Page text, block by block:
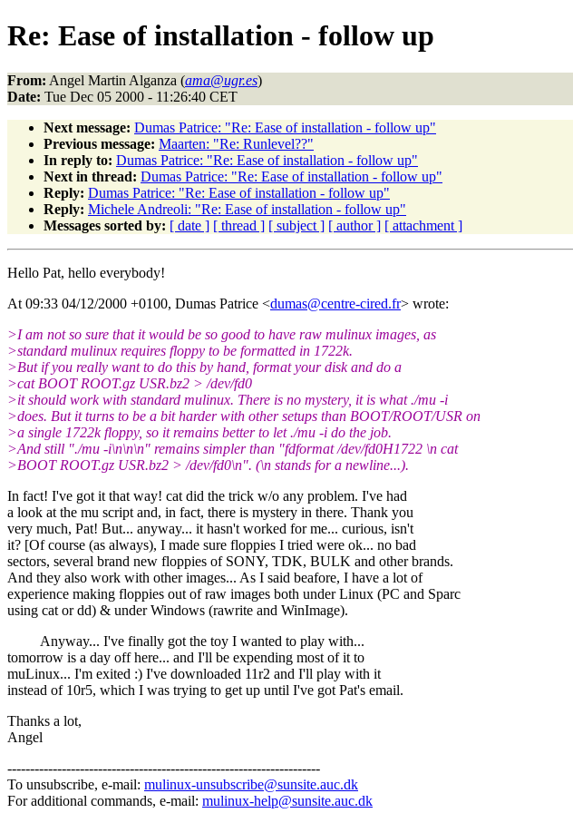
Re: Ease of installation - follow up
From: Angel Martin Alganza (ama@ugr.es)
Date: Tue Dec 05 2000 - 11:26:40 CET
Next message: Dumas Patrice: "Re: Ease of installation - follow up"
Previous message: Maarten: "Re: Runlevel??"
In reply to: Dumas Patrice: "Re: Ease of installation - follow up"
Next in thread: Dumas Patrice: "Re: Ease of installation - follow up"
Reply: Dumas Patrice: "Re: Ease of installation - follow up"
Reply: Michele Andreoli: "Re: Ease of installation - follow up"
Messages sorted by: [ date ] [ thread ] [ subject ] [ author ] [ attachment ]
Hello Pat, hello everybody!
At 09:33 04/12/2000 +0100, Dumas Patrice <dumas@centre-cired.fr> wrote:
>I am not so sure that it would be so good to have raw mulinux images, as
>standard mulinux requires floppy to be formatted in 1722k.
>But if you really want to do this by hand, format your disk and do a
>cat BOOT ROOT.gz USR.bz2 > /dev/fd0
>it should work with standard mulinux. There is no mystery, it is what ./mu -i
>does. But it turns to be a bit harder with other setups than BOOT/ROOT/USR on
>a single 1722k floppy, so it remains better to let ./mu -i do the job.
>And still "./mu -i\n\n\n" remains simpler than "fdformat /dev/fd0H1722 \n cat
>BOOT ROOT.gz USR.bz2 > /dev/fd0\n". (\n stands for a newline...).
In fact! I've got it that way! cat did the trick w/o any problem. I've had
a look at the mu script and, in fact, there is mystery in there. Thank you
very much, Pat! But... anyway... it hasn't worked for me... curious, isn't
it? [Of course (as always), I made sure floppies I tried were ok... no bad
sectors, several brand new floppies of SONY, TDK, BULK and other brands.
And they also work with other images... As I said beafore, I have a lot of
experience making floppies out of raw images both under Linux (PC and Sparc
using cat or dd) & under Windows (rawrite and WinImage).
Anyway... I've finally got the toy I wanted to play with...
tomorrow is a day off here... and I'll be expending most of it to
muLinux... I'm exited :) I've downloaded 11r2 and I'll play with it
instead of 10r5, which I was trying to get up until I've got Pat's email.
Thanks a lot,
Angel
---------------------------------------------------------------------
To unsubscribe, e-mail: mulinux-unsubscribe@sunsite.auc.dk
For additional commands, e-mail: mulinux-help@sunsite.auc.dk